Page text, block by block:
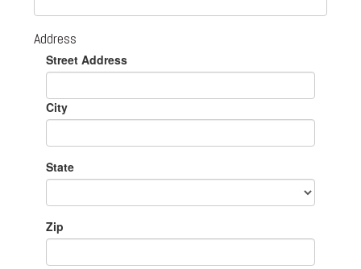
Address
Street Address
City
State
Zip